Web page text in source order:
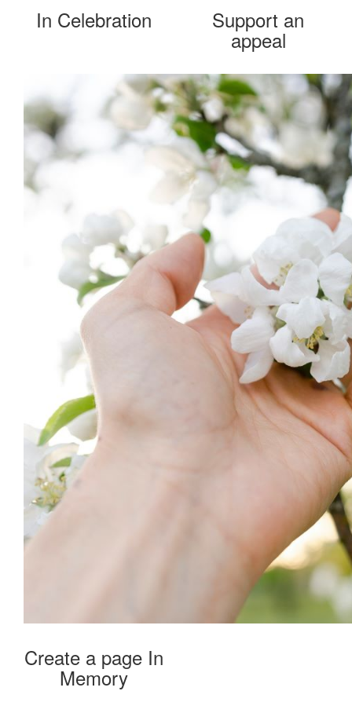
In Celebration Support an
appeal
Create a page In
Memory